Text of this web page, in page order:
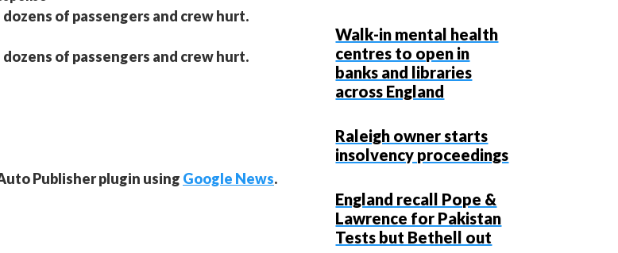
of passengers and crew hurt.
of passengers and crew hurt.
Publisher plugin using Google News.
Walk-in mental health
centres to open in
banks and libraries
across England
Raleigh owner starts
insolvency proceedings
England recall Pope &
Lawrence for Pakistan
Tests but Bethell out